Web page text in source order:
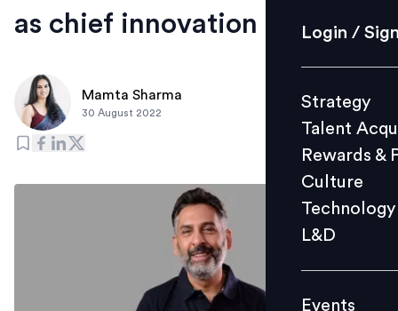
Strategy
Culture
L&D
Events
Login /
Strategy
Talent
Rewards &
Culture
Technology
L&D
Events
as chief innovation officer
Mamta Sharma
30 August 2022